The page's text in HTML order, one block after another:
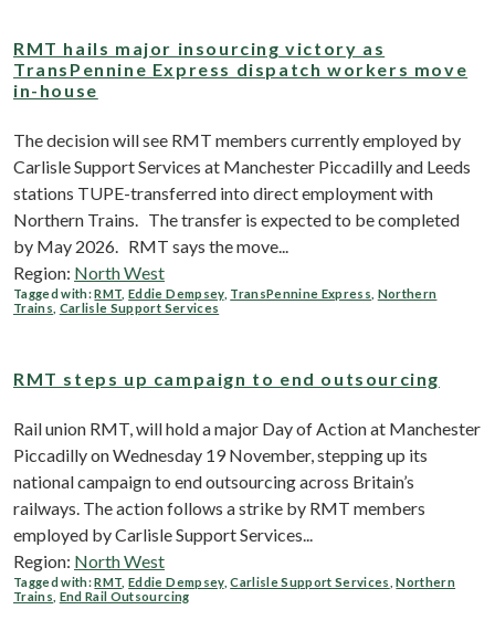
RMT hails major insourcing victory as
TransPennine Express dispatch workers move
in-house
The decision will see RMT members currently employed by
Carlisle Support Services at Manchester Piccadilly and Leeds
stations TUPE-transferred into direct employment with
Northern Trains. The transfer is expected to be completed
by May 2026. RMT says the move...
Region: North West
Tagged with:RMT ,Eddie Dempsey, TransPennine Express Northern
Trains Carlisle Support Services
RMT steps up campaign to end outsourcing
Rail union RMT, will hold a major Day of Action at Manchester
Piccadilly on Wednesday 19 November, stepping up its
national campaign to end outsourcing across Britain’s
railways. The action follows a strike by RMT members
employed by Carlisle Support Services...
Region: North West
Tagged with:RMT ,Eddie Dempsey,Carlisle Support Services ,Northern
Trains End Rail Outsourcing